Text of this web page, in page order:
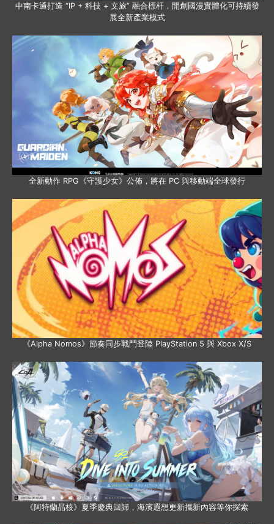
中南卡通打造 “IP + 科技 + 文旅” 融合標杆，開創國漫實體化可持續發
展全新產業模式
全新動作 RPG《守護少女》公佈，將在 PC 與移動端全球發行
《Alpha Nomos》節奏同步戰鬥登陸 PlayStation 5 與 Xbox X/S
《阿特蘭晶核》夏季慶典回歸，海濱遐想更新攜新內容等你探索